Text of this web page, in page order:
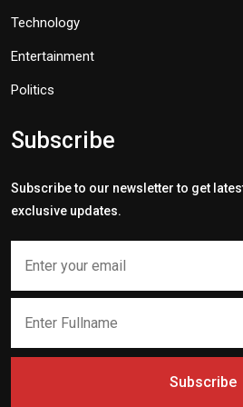
Technology
Entertainment
Politics
Subscribe
Subscribe to our newsletter to get
exclusive updates.
Subscribe